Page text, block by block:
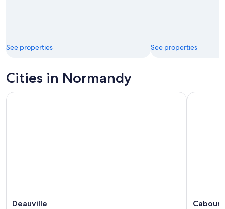
See properties See properties
Cities in Normandy
Deauville Cabourg